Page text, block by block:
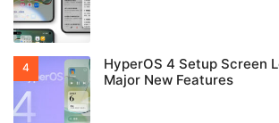
HyperOS 4 Setup Screen
Major New Features